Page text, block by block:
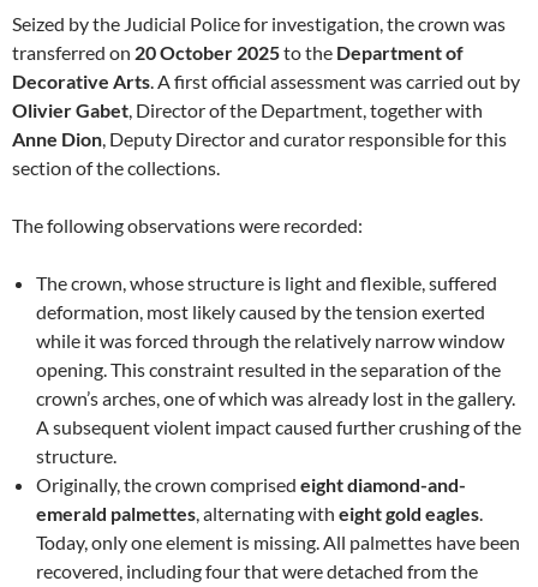
Seized by the Judicial Police for investigation, the crown was
transferred on 20 October 2025to the Department of
Decorative Arts. A first official assessment was carried out by
Olivier Gabet, Director of the Department, together with
Anne Dion, Deputy Director and curator responsible for this
section of the collections.
The following observations were recorded:
The crown, whose structure is light and flexible, suffered
deformation, most likely caused by the tension exerted
while it was forced through the relatively narrow window
opening. This constraint resulted in the separation of the
crown’s arches, one of which was already lost in the gallery.
A subsequent violent impact caused further crushing of the
structure.
Originally, the crown comprised eight diamond-and-
emerald palmettes, alternating with eight gold eagles.
Today, only one element is missing. All palmettes have been
recovered, including four that were detached from the